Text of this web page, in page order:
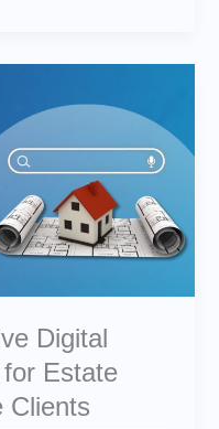
Digital
Estate
Clients